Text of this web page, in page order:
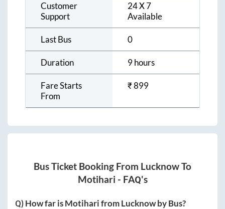
Customer
Support
24 X 7
Available
Last Bus 0
Duration 9 hours
Fare Starts
From
₹899
Bus Ticket Booking From LucknowTo
Motihari - FAQ's
Q) How far isMotiharifromLucknowby Bus?